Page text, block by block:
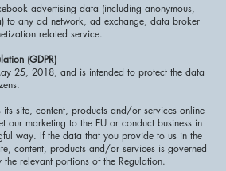
advertising data (including anonymous,
to any ad network, ad exchange, data broker
related service.
(GDPR)
25, 2018, and is intended to protect the data
site, content, products and/or services online
our marketing to the EU or conduct business in
way. If the data that you provide to us in the
content, products and/or services is governed
relevant portions of the Regulation.